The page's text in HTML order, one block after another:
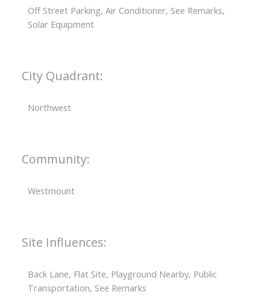
Off Street Parking, Air Conditioner, See Remarks,
Solar Equipment
City Quadrant:
Northwest
Community:
Westmount
Site Influences:
Back Lane, Flat Site, Playground Nearby, Public
Transportation, See Remarks